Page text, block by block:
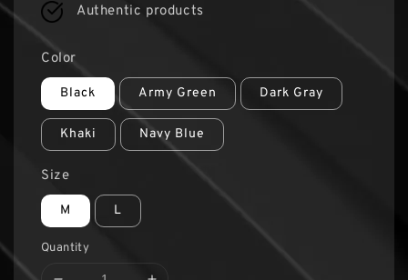
Authentic products
Color
Black Army Green Dark Gray
Khaki Navy Blue
Size
M L
Quantity